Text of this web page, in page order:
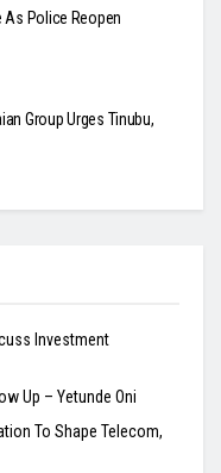
As Police Reopen
Group Urges Tinubu,
Investment
Up – Yetunde Oni
To Shape Telecom,